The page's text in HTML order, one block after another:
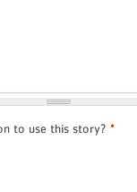
to use this story?*